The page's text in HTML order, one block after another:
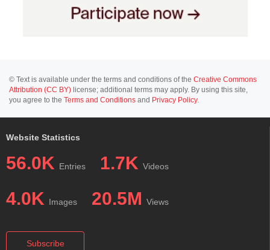
© Text is available under the terms and conditions of the Creative Commons
Attribution (CC BY) license; additional terms may apply. By using this site,
you agree to the Terms and Conditions and Privacy Policy.
Website Statistics
56.0K Entries 1.7K Videos
4.0K Images 20.5M Views
Subscribe